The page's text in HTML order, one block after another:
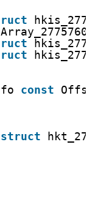
const
struct